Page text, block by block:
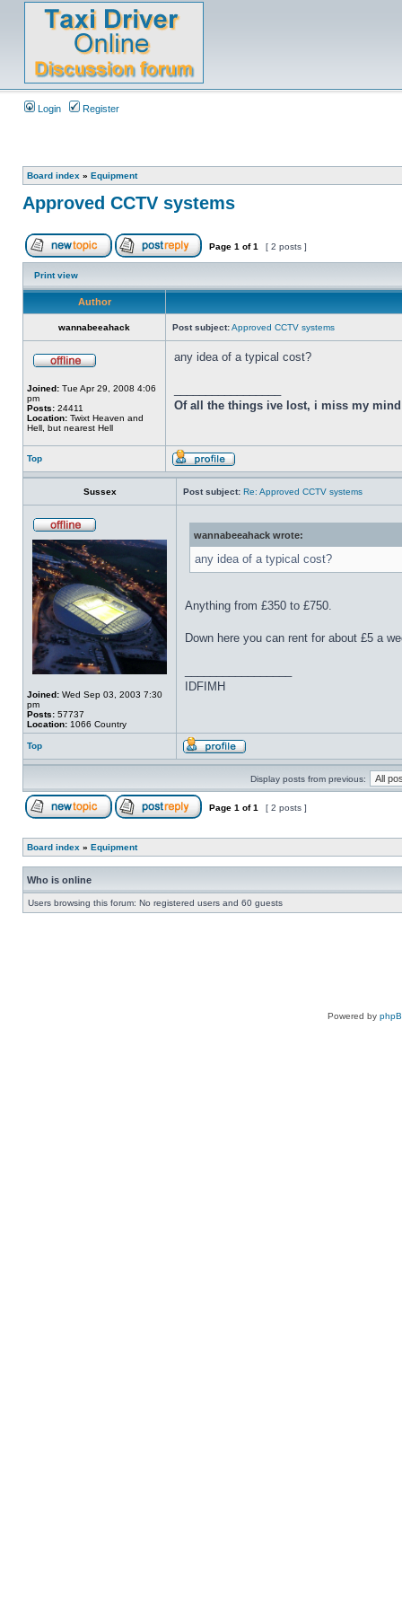
Login Register
Board index » Equipment
Approved CCTV systems
Page 1 of1 [ 2 posts ]
Print view
Author
wannabeeahack Post subject:Approved CCTV systems
Joined: Tue Apr 29, 2008 4:06
pm
Posts: 24411
Location: Twixt Heaven and
Hell, but nearest Hell
any idea of a typical cost?
Of all the things ive lost, i miss my
Top
Sussex Post subject: Re: Approved CCTV systems
Joined: Wed Sep 03, 2003 7:30
pm
Posts: 57737
Location: 1066 Country
wannabeeahack wrote:
any idea of a typical cost?
Anything from £350 to £750.
Down here you can rent for about £5 a
IDFIMH
Top
Display posts from previous:
Page 1 of1 [ 2 posts ]
Board index » Equipment
Who is online
Users browsing this forum: No registered users and 60 guests
Powered by